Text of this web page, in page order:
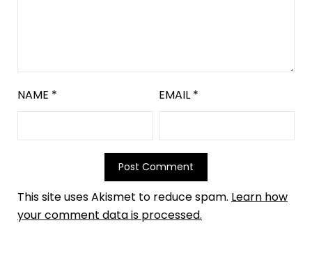
NAME * EMAIL *
This site uses Akismet to reduce spam. Learn how
your comment data is processed.